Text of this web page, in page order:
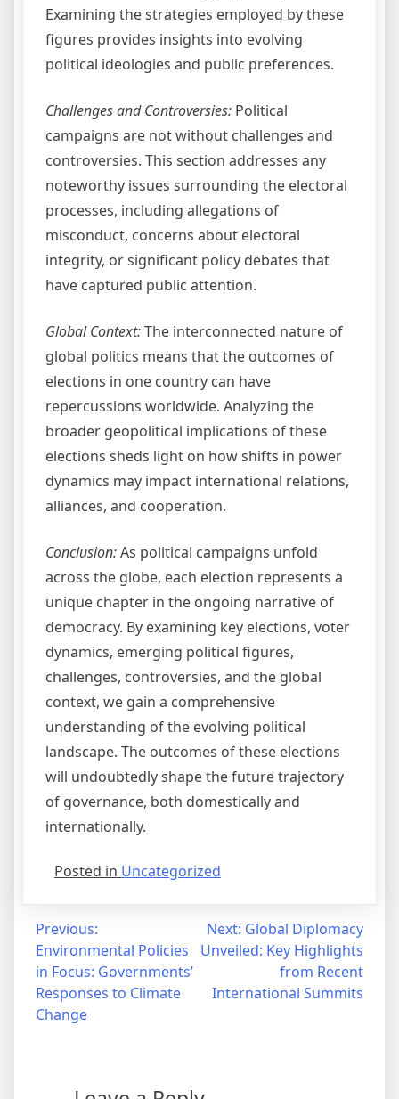
Examining the strategies employed by these
figures provides insights into evolving
political ideologies and public preferences.
Challenges and Controversies: Political
campaigns are not without challenges and
controversies. This section addresses any
noteworthy issues surrounding the electoral
processes, including allegations of
misconduct, concerns about electoral
integrity, or significant policy debates that
have captured public attention.
Global Context:The interconnected nature of
global politics means that the outcomes of
elections in one country can have
repercussions worldwide. Analyzing the
broader geopolitical implications of these
elections sheds light on how shifts in power
dynamics may impact international relations,
alliances, and cooperation.
Conclusion:As political campaigns unfold
across the globe, each election represents a
unique chapter in the ongoing narrative of
democracy. By examining key elections, voter
dynamics, emerging political figures,
challenges, controversies, and the global
context, we gain a comprehensive
understanding of the evolving political
landscape. The outcomes of these elections
will undoubtedly shape the future trajectory
of governance, both domestically and
internationally.
Posted in Uncategorized
Post
navigation
Previous:
Environmental Policies
in Focus: Governments’
Responses to Climate
Change
Next: Global Diplomacy
Unveiled: Key Highlights
from Recent
International Summits